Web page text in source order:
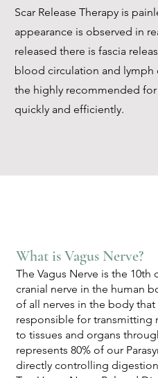
Scar Release Therapy is
appearance is observed in
released there is fascia
blood circulation and lymph
the highly recommended
quickly and efficiently.
What is Vagus Nerve?
The Vagus Nerve is the
cranial nerve in the human
of all nerves in the body
responsible for
to tissues and organs
represents 80% of our
directly controlling